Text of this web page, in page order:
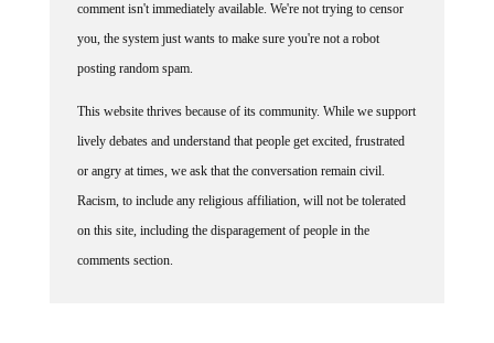
comment isn't immediately available. We're not trying to censor
you, the system just wants to make sure you're not a robot
posting random spam.
This website thrives because of its community. While we support
lively debates and understand that people get excited, frustrated
or angry at times, we ask that the conversation remain civil.
Racism, to include any religious affiliation, will not be tolerated
on this site, including the disparagement of people in the
comments section.